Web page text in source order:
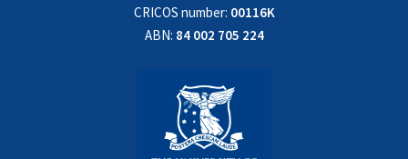
CRICOS number: 00116K
ABN: 84 002 705 224